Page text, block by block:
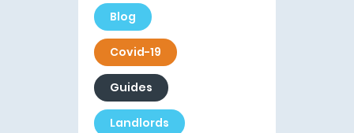
Blog
Covid-19
Guides
Landlords